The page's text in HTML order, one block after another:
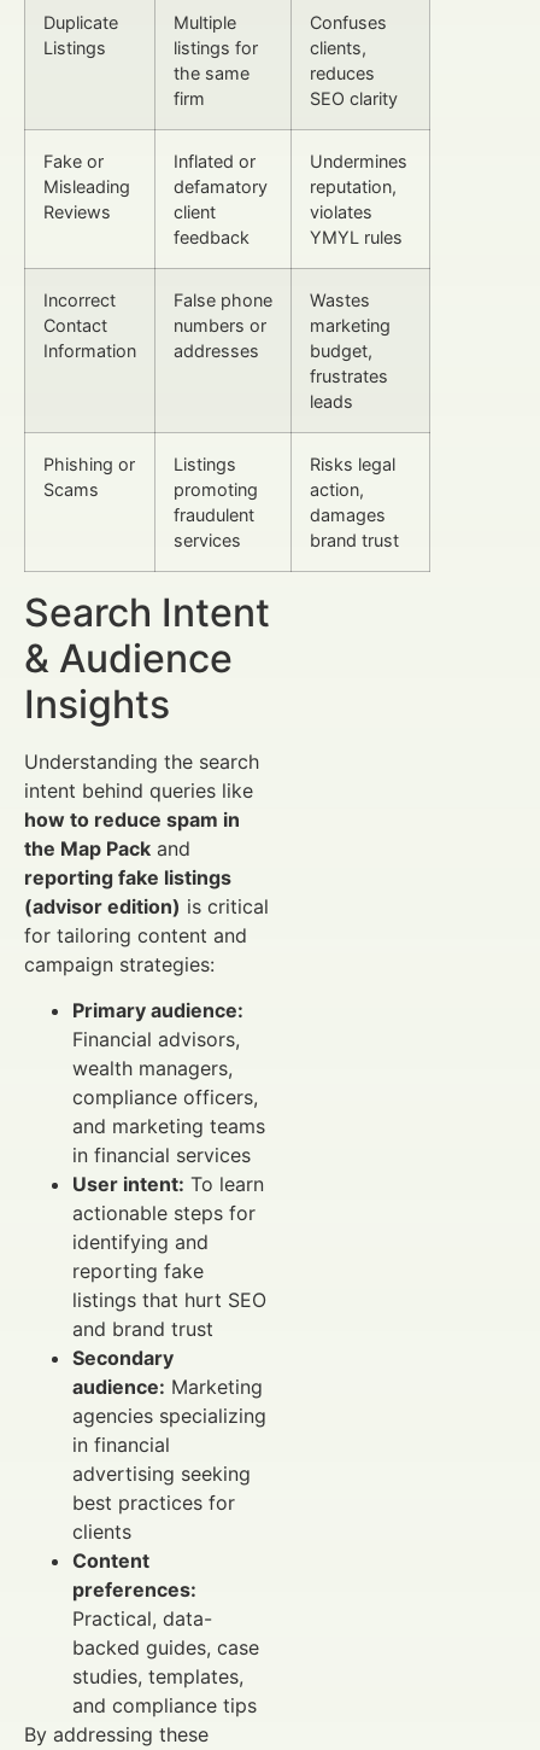
Duplicate
Listings
Multiple
listings for
the same
firm
Confuses
clients,
reduces
SEO clarity
Fake or
Misleading
Reviews
Inflated or
defamatory
client
feedback
Undermines
reputation,
violates
YMYL rules
Incorrect
Contact
Information
False phone
numbers or
addresses
Wastes
marketing
budget,
frustrates
leads
Phishing or
Scams
Listings
promoting
fraudulent
services
Risks legal
action,
damages
brand trust
Search Intent
& Audience
Insights
Understanding the search
intent behind queries like
how to reduce spam in
the Map Pack and
reporting fake listings
(advisor edition) is critical
for tailoring content and
campaign strategies:
Primary audience:
Financial advisors,
wealth managers,
compliance officers,
and marketing teams
in financial services
User intent: To learn
actionable steps for
identifying and
reporting fake
listings that hurt SEO
and brand trust
Secondary
audience: Marketing
agencies specializing
in financial
advertising seeking
best practices for
clients
Content
preferences:
Practical, data-
backed guides, case
studies, templates,
and compliance tips
By addressing these